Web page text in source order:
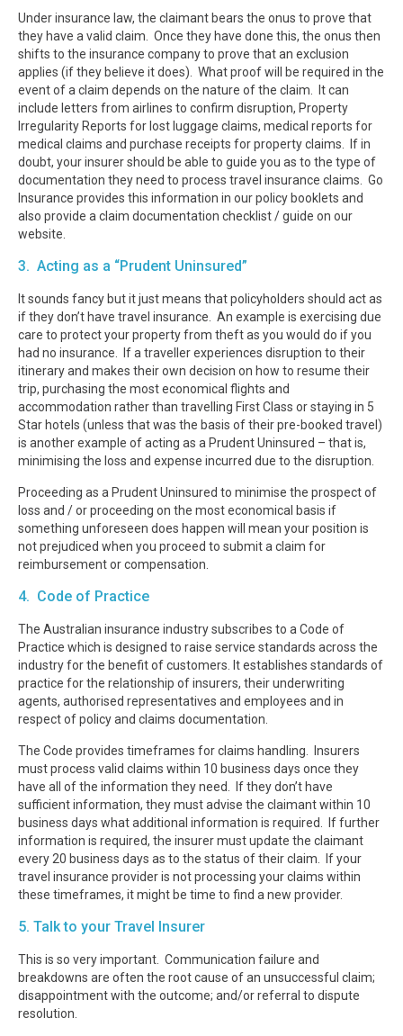
Under insurance law, the claimant bears the onus to prove that
they have a valid claim. Once they have done this, the onus then
shifts to the insurance company to prove that an exclusion
applies (if they believe it does). What proof will be required in the
event of a claim depends on the nature of the claim. It can
include letters from airlines to confirm disruption, Property
Irregularity Reports for lost luggage claims, medical reports for
medical claims and purchase receipts for property claims. If in
doubt, your insurer should be able to guide you as to the type of
documentation they need to process travel insurance claims. Go
Insurance provides this information in our policy booklets and
also provide a claim documentation checklist / guide on our
website.
3. Acting as a “Prudent Uninsured”
It sounds fancy but it just means that policyholders should act as
if they don’t have travel insurance. An example is exercising due
care to protect your property from theft as you would do if you
had no insurance. If a traveller experiences disruption to their
itinerary and makes their own decision on how to resume their
trip, purchasing the most economical flights and
accommodation rather than travelling First Class or staying in 5
Star hotels (unless that was the basis of their pre-booked travel)
is another example of acting as a Prudent Uninsured – that is,
minimising the loss and expense incurred due to the disruption.
Proceeding as a Prudent Uninsured to minimise the prospect of
loss and / or proceeding on the most economical basis if
something unforeseen does happen will mean your position is
not prejudiced when you proceed to submit a claim for
reimbursement or compensation.
4. Code of Practice
The Australian insurance industry subscribes to a Code of
Practice which is designed to raise service standards across the
industry for the benefit of customers. It establishes standards of
practice for the relationship of insurers, their underwriting
agents, authorised representatives and employees and in
respect of policy and claims documentation.
The Code provides timeframes for claims handling. Insurers
must process valid claims within 10 business days once they
have all of the information they need. If they don’t have
sufficient information, they must advise the claimant within 10
business days what additional information is required. If further
information is required, the insurer must update the claimant
every 20 business days as to the status of their claim. If your
travel insurance provider is not processing your claims within
these timeframes, it might be time to find a new provider.
5. Talk to your Travel Insurer
This is so very important. Communication failure and
breakdowns are often the root cause of an unsuccessful claim;
disappointment with the outcome; and/or referral to dispute
resolution.